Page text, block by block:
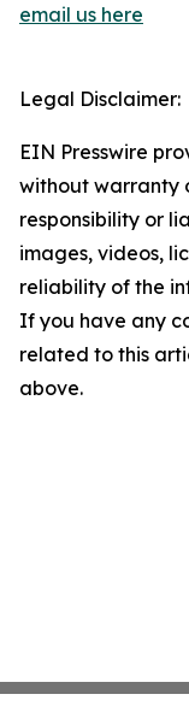
email us here
Legal Disclaimer:
EIN Presswire
without warranty
responsibility or
images, videos,
reliability of the
If you have any
related to this
above.